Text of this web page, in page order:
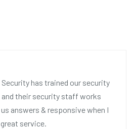
has trained our security
their security staff works
answers & responsive when I
service.